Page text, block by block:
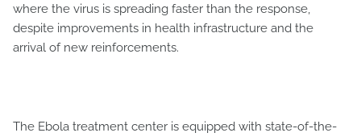
where the virus is spreading faster than the response,
despite improvements in health infrastructure and the
arrival of new reinforcements.
The Ebola treatment center is equipped with state-of-the-